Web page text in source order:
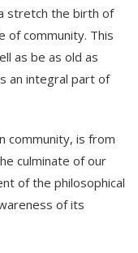
stretch the birth of
of community. This
as be as old as
an integral part of
community, is from
culminate of our
of the philosophical
of its